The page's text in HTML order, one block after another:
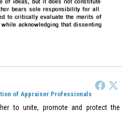
of Appraiser Professionals
to unite, promote and protect the